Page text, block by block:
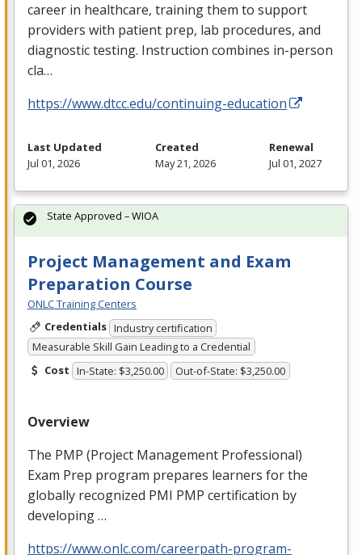
career in healthcare, training them to support
providers with patient prep, lab procedures, and
diagnostic testing. Instruction combines in-person
cla…
https://www.dtcc.edu/continuing-education
Last Updated
Jul 01, 2026
Created
May 21, 2026
Renewal
Jul 01, 2027
Project Management and Exam
Preparation Course
ONLC Training Centers
Credentials Industry certification
Measurable Skill Gain Leading to a Credential
Cost In-State: $3,250.00 Out-of-State: $3,250.00
Overview
The PMP (Project Management Professional)
Exam Prep program prepares learners for the
globally recognized PMI PMP certification by
developing …
https://www.onlc.com/careerpath-program-
State Approved – WIOA